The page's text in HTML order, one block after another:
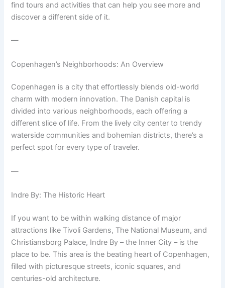
find tours and activities that can help you see more and
discover a different side of it.
—
Copenhagen’s Neighborhoods: An Overview
Copenhagen is a city that effortlessly blends old-world
charm with modern innovation. The Danish capital is
divided into various neighborhoods, each offering a
different slice of life. From the lively city center to trendy
waterside communities and bohemian districts, there’s a
perfect spot for every type of traveler.
—
Indre By: The Historic Heart
If you want to be within walking distance of major
attractions like Tivoli Gardens, The National Museum, and
Christiansborg Palace, Indre By – the Inner City – is the
place to be. This area is the beating heart of Copenhagen,
filled with picturesque streets, iconic squares, and
centuries-old architecture.